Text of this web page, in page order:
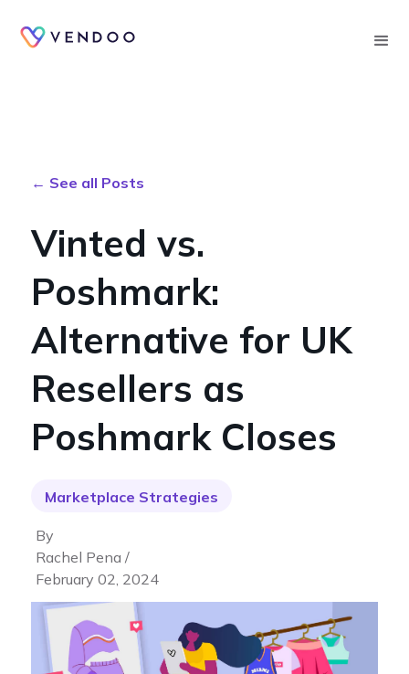
← See all Posts
Vinted vs.
Poshmark:
Alternative for UK
Resellers as
Poshmark Closes
Marketplace Strategies
By
Rachel Pena /
February 02, 2024